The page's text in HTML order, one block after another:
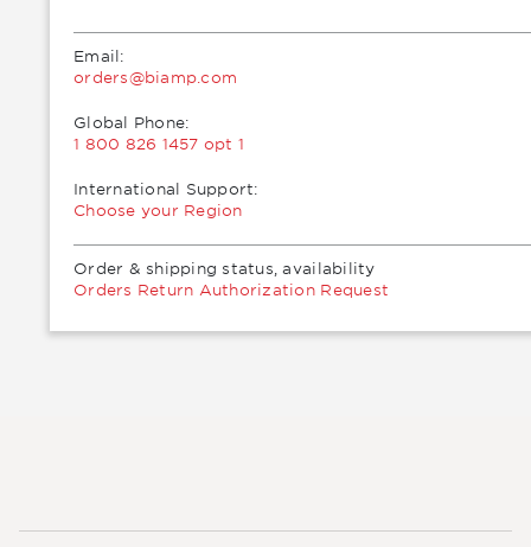
Email:
moc.pmaib@sredro
Global Phone:
1 800 826 1457 opt 1
International Support:
Choose your Region
Order & shipping status, availability
Orders Return Authorization Request